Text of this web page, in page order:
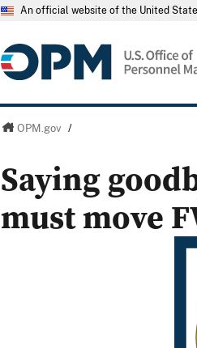
An official website of the United
OPM.gov /
Saying
must move